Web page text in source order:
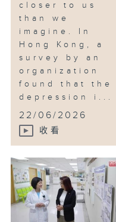
closer to us
than we
imagine. In
Hong Kong, a
survey by an
organization
found that the
depression i...
22/06/2026
收看